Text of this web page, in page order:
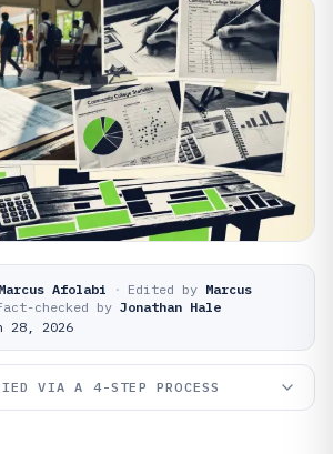
Marcus Afolabi · Edited by Marcus
checked by Jonathan Hale
28, 2026
VIA A 4-STEP PROCESS